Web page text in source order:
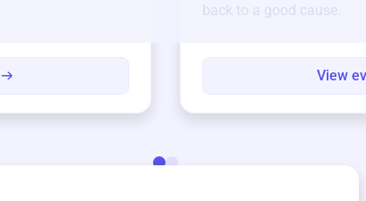
back to a good cause.
View